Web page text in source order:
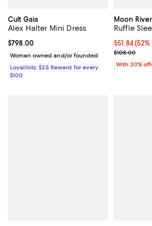
Cult Gaia
Alex Halter Mini Dress
Current price $798.00; ;
$798.00
Woman owned and/or founded
Loyallists: $25 Reward for every
$100
Moon River
Ruffle
$51.84;
$51.84
Current
$108.00
With 20%